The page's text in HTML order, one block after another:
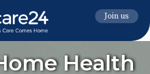
Join us
Health